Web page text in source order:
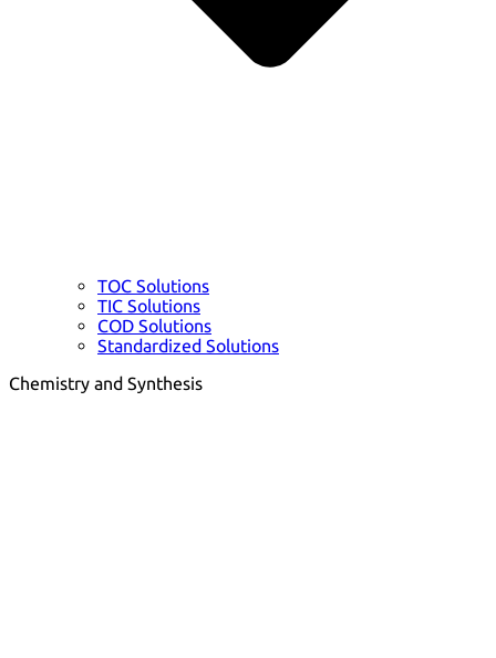
TOC Solutions
TIC Solutions
COD Solutions
Standardized Solutions
Chemistry and Synthesis